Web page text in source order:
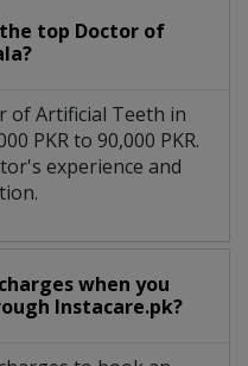
top Doctor of
of Artificial Teeth in
PKR to 90,000 PKR.
experience and
when you
Instacare.pk?